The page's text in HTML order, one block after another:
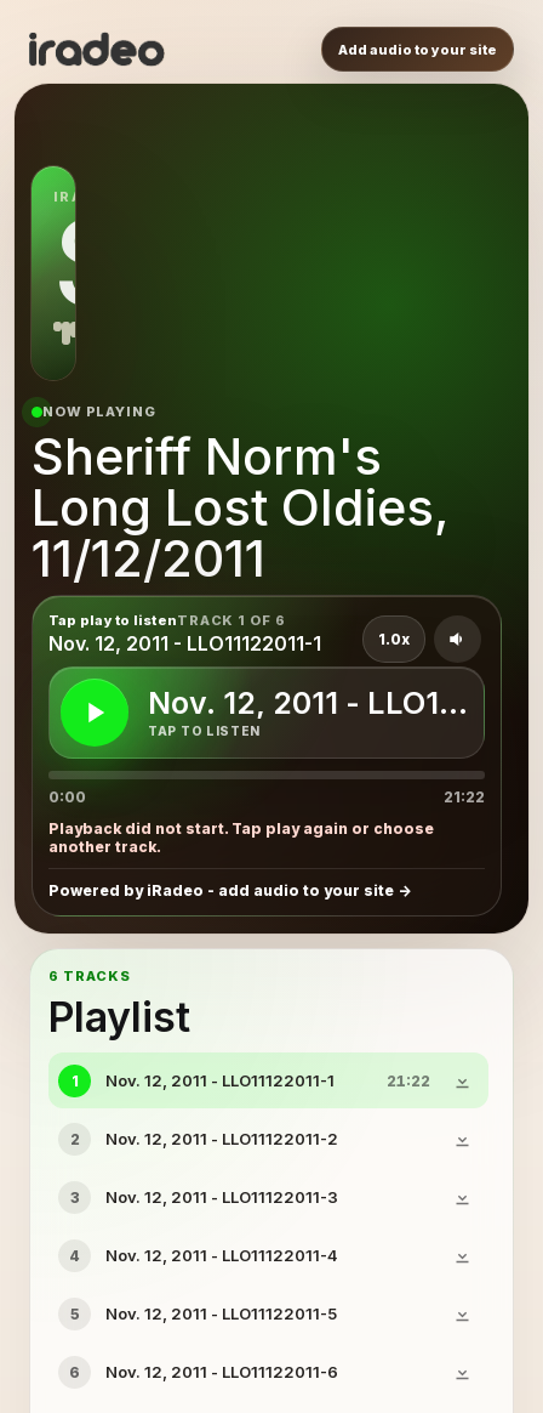
Add audio to your site
IRADEO STATION
SN
NOW PLAYING
Sheriff Norm's
Long Lost Oldies,
11/12/2011
Tap play to listenTRACK 1 OF 6
Nov. 12, 2011 - LLO11122011-1
Nov. 12, 2011 -
TAP TO LISTEN
1.0x
0:00
21:22
Playback did not start. Tap play again or choose
another track.
Powered by iRadeo - add audio to your site
6 TRACKS
Playlist
1 Nov. 12, 2011 - LLO11122011-1 21:22
2 Nov. 12, 2011 - LLO11122011-2
3 Nov. 12, 2011 - LLO11122011-3
4 Nov. 12, 2011 - LLO11122011-4
5 Nov. 12, 2011 - LLO11122011-5
6 Nov. 12, 2011 - LLO11122011-6